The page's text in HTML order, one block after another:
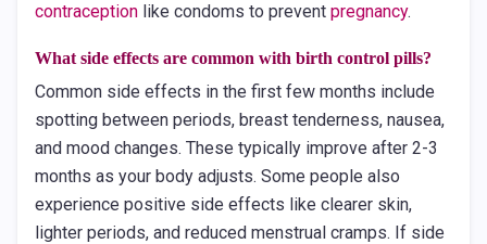
contraception like condoms to prevent pregnancy.
What side effects are common with birth control pills?
Common side effects in the first few months include
spotting between periods, breast tenderness, nausea,
and mood changes. These typically improve after 2-3
months as your body adjusts. Some people also
experience positive side effects like clearer skin,
lighter periods, and reduced menstrual cramps. If side